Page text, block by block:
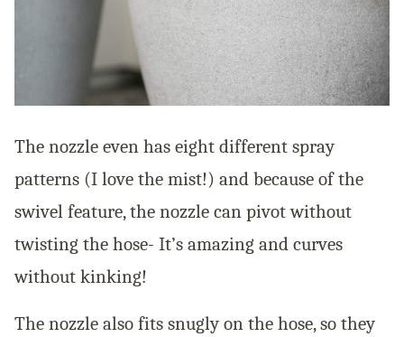
The nozzle even has eight different spray
patterns (I love the mist!) and because of the
swivel feature, the nozzle can pivot without
twisting the hose- It’s amazing and curves
without kinking!
The nozzle also fits snugly on the hose, so they